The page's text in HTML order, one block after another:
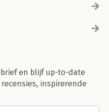
en blijf up-to-date
inspirerende